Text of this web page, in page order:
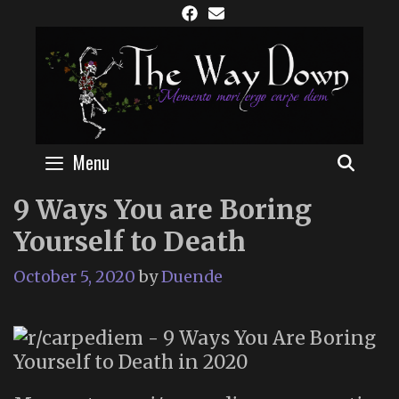
content
Menu
9 Ways You are Boring
Yourself to Death
October 5, 2020 byDuende